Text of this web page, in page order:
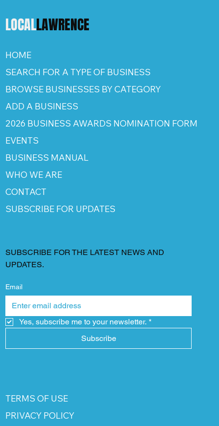
LOCALLAWRENCE
HOME
SEARCH FOR A TYPE OF BUSINESS
BROWSE BUSINESSES BY CATEGORY
ADD A BUSINESS
2026 BUSINESS AWARDS NOMINATION FORM
EVENTS
BUSINESS MANUAL
WHO WE ARE
CONTACT
SUBSCRIBE FOR UPDATES
SUBSCRIBE FOR THE LATEST NEWS AND
UPDATES.
Email
Yes, subscribe me to your newsletter. *
Subscribe
TERMS OF USE
PRIVACY POLICY